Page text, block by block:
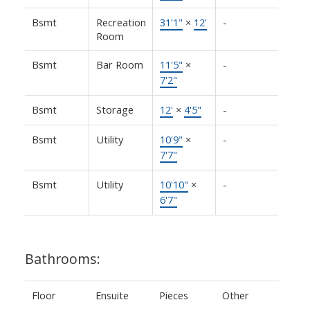
Bsmt
Recreation
Room
31'1" × 12' -
Bsmt Bar Room 11'5" ×
7'2"
-
Bsmt Storage 12' × 4'5" -
Bsmt Utility 10'9" ×
7'7"
-
Bsmt Utility 10'10" ×
6'7"
-
Bathrooms:
Floor Ensuite Pieces Other